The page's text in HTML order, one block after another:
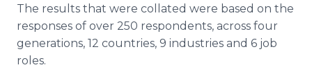
The results that were collated were based on the
responses of over 250 respondents, across four
generations, 12 countries, 9 industries and 6 job
roles.